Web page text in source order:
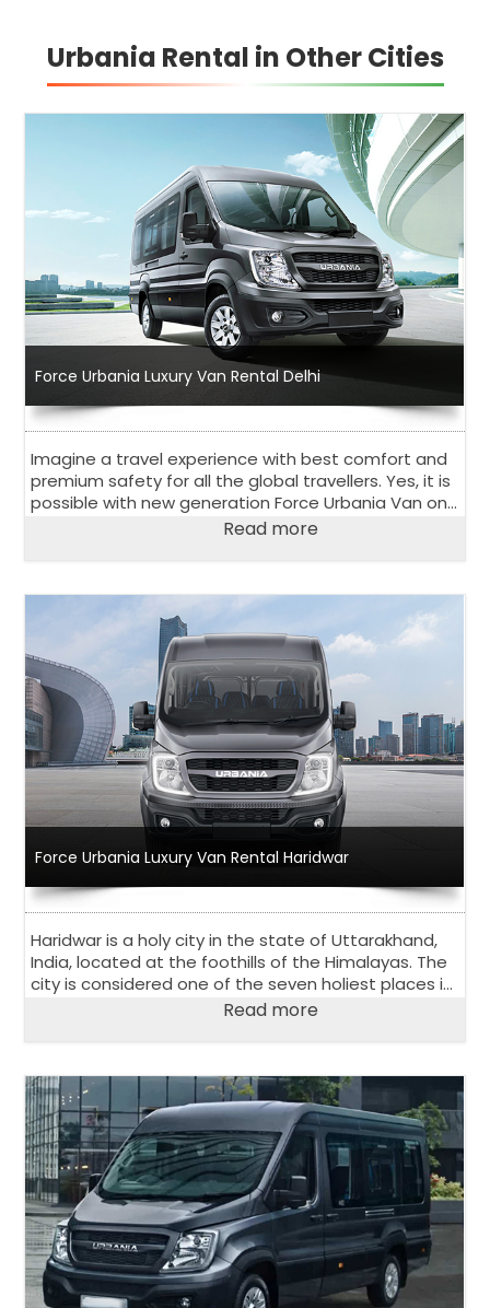
Urbania Rental in Other Cities
Force Urbania Luxury Van Rental Delhi
Imagine a travel experience with best comfort and
premium safety for all the global travellers. Yes, it is
possible with new generation Force Urbania Van on
Read more
Force Urbania Luxury Van Rental Haridwar
Haridwar is a holy city in the state of Uttarakhand,
India, located at the foothills of the Himalayas. The
city is considered one of the seven holiest places in
Hinduism and attracts many pilgrims every year.
Read more